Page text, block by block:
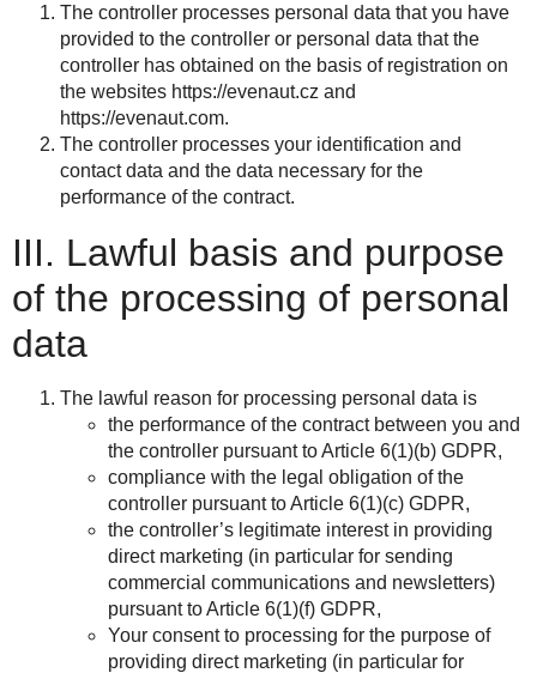
The controller processes personal data that you have
provided to the controller or personal data that the
controller has obtained on the basis of registration on
the websites https://evenaut.cz and
https://evenaut.com.
The controller processes your identification and
contact data and the data necessary for the
performance of the contract.
III. Lawful basis and purpose
of the processing of personal
data
The lawful reason for processing personal data is
the performance of the contract between you and
the controller pursuant to Article 6(1)(b) GDPR,
compliance with the legal obligation of the
controller pursuant to Article 6(1)(c) GDPR,
the controller’s legitimate interest in providing
direct marketing (in particular for sending
commercial communications and newsletters)
pursuant to Article 6(1)(f) GDPR,
Your consent to processing for the purpose of
providing direct marketing (in particular for